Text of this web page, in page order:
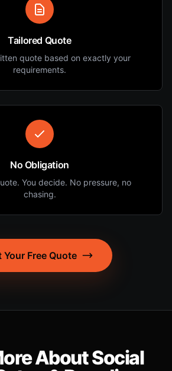
Tailored Quote
quote based on exactly your
requirements.
No Obligation
You decide. No pressure, no
chasing.
Your Free Quote
About Social